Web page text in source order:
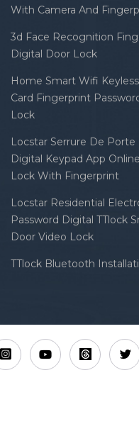
With Camera And
3d Face Recognition
Digital Door Lock
Home Smart Wifi
Card Fingerprint
Lock
Locstar Serrure De
Digital Keypad App
Lock With Fingerprint
Locstar Residential
Password Digital TTlock
Door Video Lock
TTlock Bluetooth